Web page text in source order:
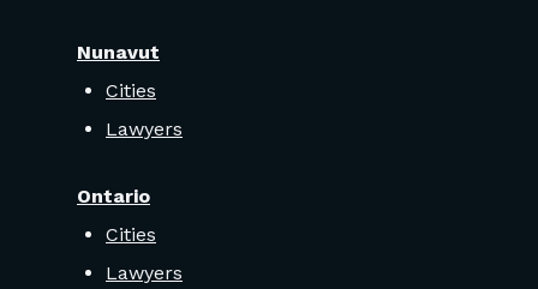
Nunavut
Cities
Lawyers
Ontario
Cities
Lawyers